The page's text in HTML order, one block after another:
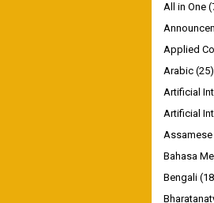
All in One
Applied
Arabic (25)
Artificial
Artificial
Assamese
Bahasa
Bengali